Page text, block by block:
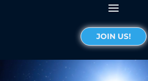
JOIN US!